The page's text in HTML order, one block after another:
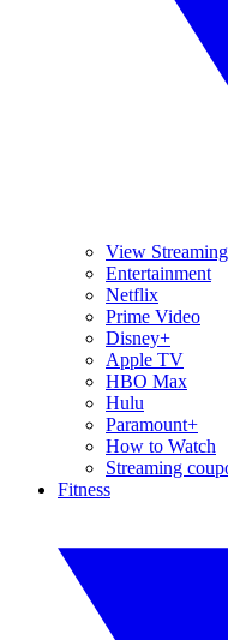
View Streaming
Entertainment
Netflix
Prime Video
Disney+
Apple TV
HBO Max
Hulu
Paramount+
How to Watch
Streaming
Fitness